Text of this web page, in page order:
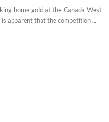
home gold at the Canada West
apparent that the competition ...